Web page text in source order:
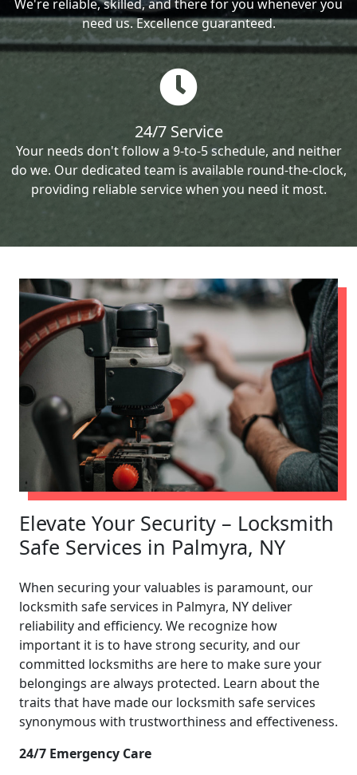
We're reliable, skilled, and there for you whenever you
need us. Excellence guaranteed.
24/7 Service
Your needs don't follow a 9-to-5 schedule, and neither
do we. Our dedicated team is available round-the-clock,
providing reliable service when you need it most.
Elevate Your Security – Locksmith
Safe Services in Palmyra, NY
When securing your valuables is paramount, our
locksmith safe services in Palmyra, NY deliver
reliability and efficiency. We recognize how
important it is to have strong security, and our
committed locksmiths are here to make sure your
belongings are always protected. Learn about the
traits that have made our locksmith safe services
synonymous with trustworthiness and effectiveness.
24/7 Emergency Care